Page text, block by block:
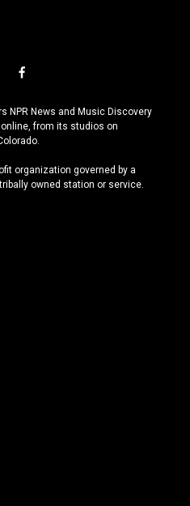
f
c
e
b
o
k
NPR News and Music Discovery
from its studios on
organization governed by a
owned station or service.